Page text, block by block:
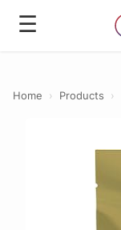
☰
Home › Products ›